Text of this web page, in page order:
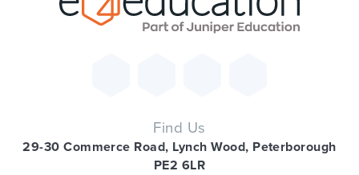
Find Us
29-30 Commerce Road, Lynch Wood, Peterborough
PE2 6LR